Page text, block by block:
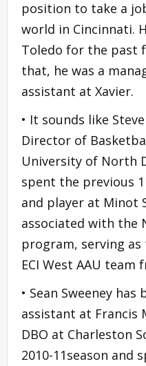
position to take a
world in Cincinnati.
Toledo for the past
that, he was a
assistant at Xavier.
• It sounds like
Director of
University of North
spent the previous
and player at Minot
associated with the
program, serving
ECI West AAU team
• Sean Sweeney has
assistant at Francis
DBO at Charleston
2010-11season and